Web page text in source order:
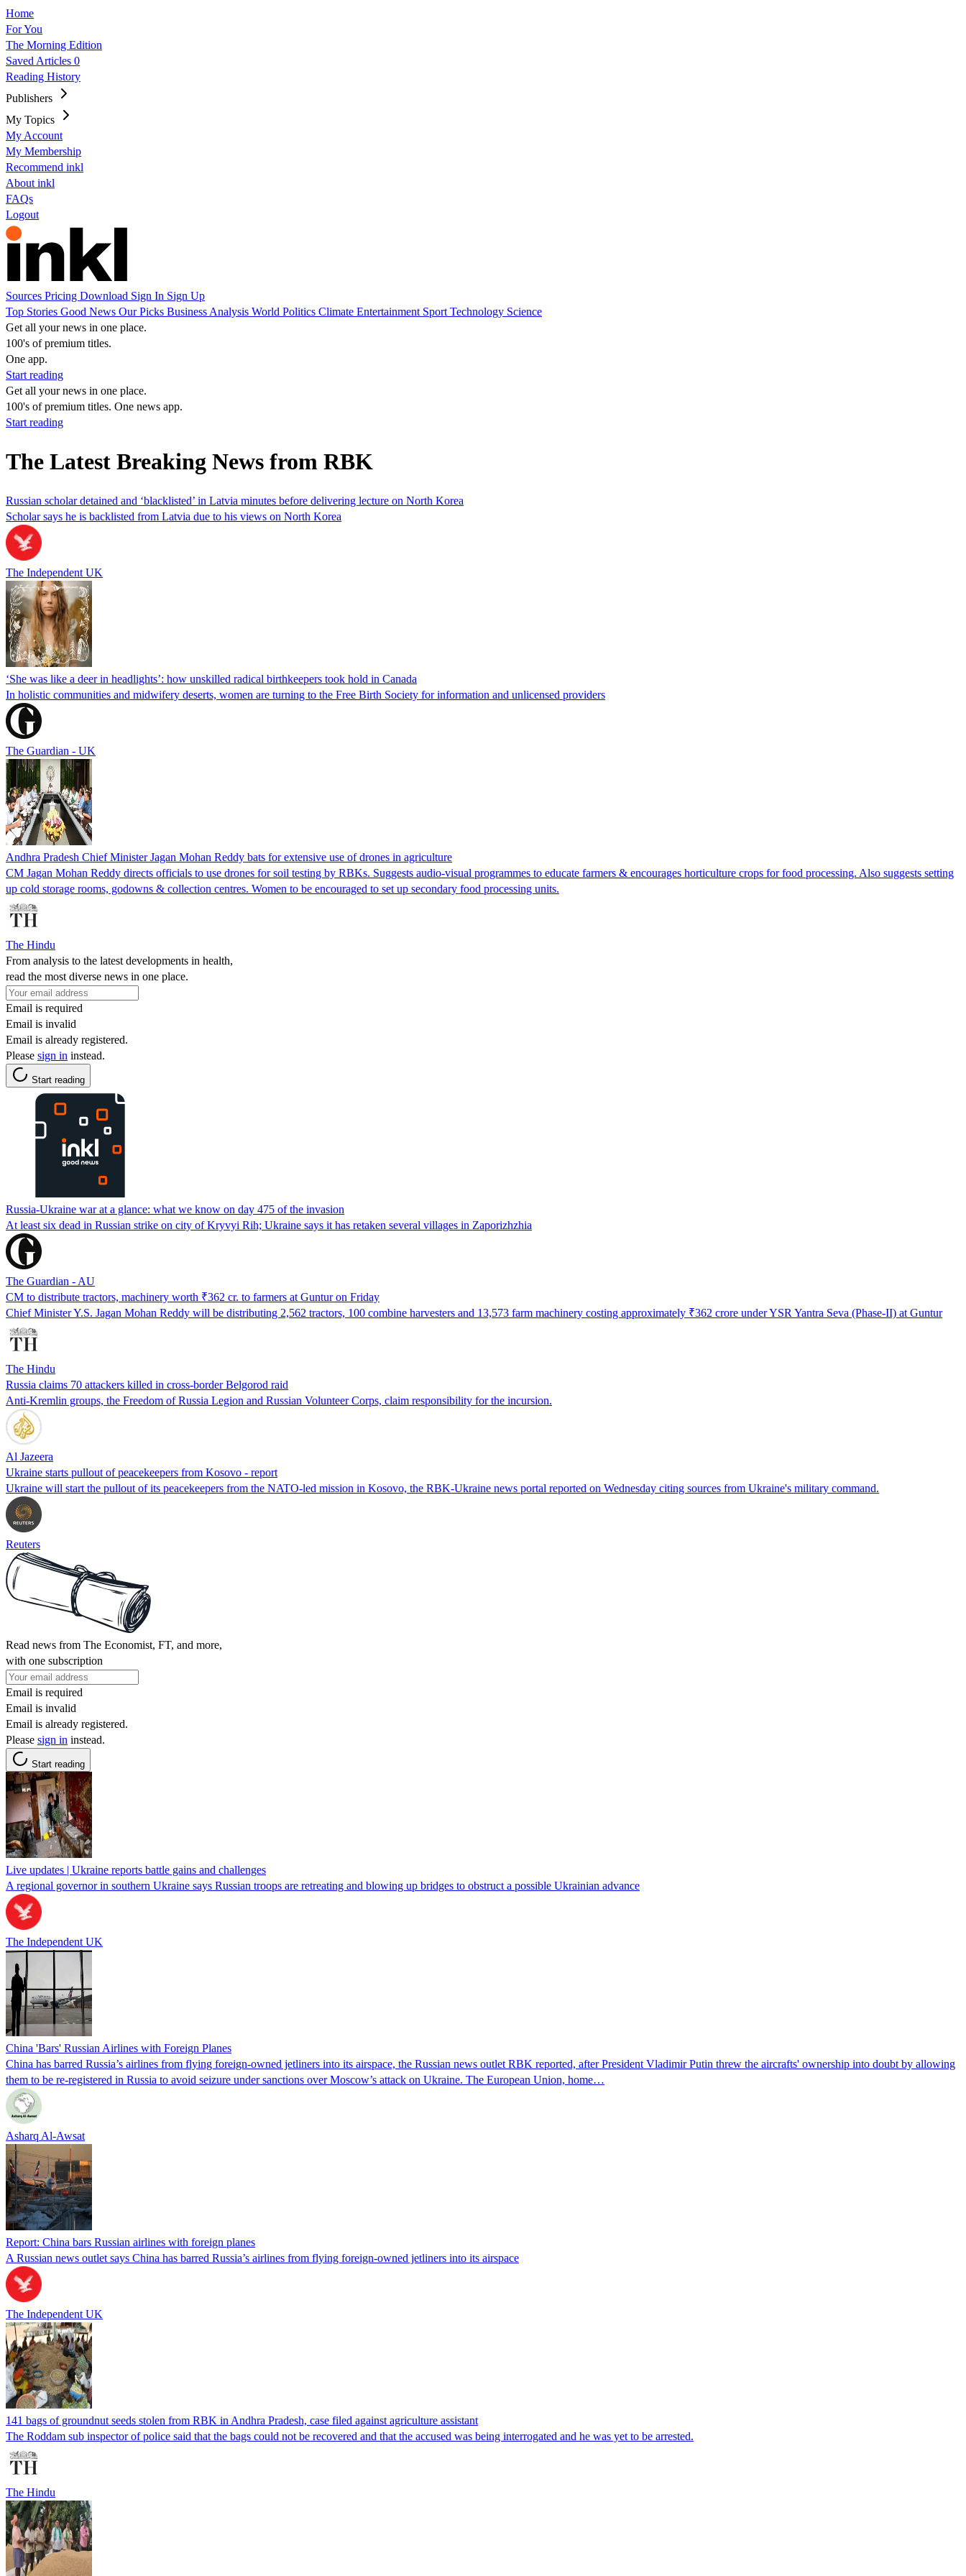
Home
For You
The Morning Edition
Saved Articles 0
Reading History
Publishers
My Topics
My Account
My Membership
Recommend inkl
About inkl
FAQs
Logout
Sources Pricing Download Sign In Sign Up
Top Stories Good News Our Picks Business Analysis World Politics Climate Entertainment Sport Technology Science
Get all your news in one place.
100's of premium titles.
One app.
Start reading
Get all your news in one place.
100's of premium titles. One news app.
Start reading
The Latest Breaking News from RBK
Russian scholar detained and ‘blacklisted’ in Latvia minutes before delivering lecture on North Korea
Scholar says he is backlisted from Latvia due to his views on North Korea
The Independent UK
‘She was like a deer in headlights’: how unskilled radical birthkeepers took hold in Canada
In holistic communities and midwifery deserts, women are turning to the Free Birth Society for information and unlicensed providers
The Guardian - UK
Andhra Pradesh Chief Minister Jagan Mohan Reddy bats for extensive use of drones in agriculture
CM Jagan Mohan Reddy directs officials to use drones for soil testing by RBKs. Suggests audio-visual programmes to educate farmers & encourages horticulture crops for food processing. Also suggests setting
up cold storage rooms, godowns & collection centres. Women to be encouraged to set up secondary food processing units.
The Hindu
From analysis to the latest developments in health,
read the most diverse news in one place.
Email is required
Email is invalid
Email is already registered.
Please sign in instead.
Start reading
Russia-Ukraine war at a glance: what we know on day 475 of the invasion
At least six dead in Russian strike on city of Kryvyi Rih; Ukraine says it has retaken several villages in Zaporizhzhia
The Guardian - AU
CM to distribute tractors, machinery worth ₹362 cr. to farmers at Guntur on Friday
Chief Minister Y.S. Jagan Mohan Reddy will be distributing 2,562 tractors, 100 combine harvesters and 13,573 farm machinery costing approximately ₹362 crore under YSR Yantra Seva (Phase-II) at Guntur
The Hindu
Russia claims 70 attackers killed in cross-border Belgorod raid
Anti-Kremlin groups, the Freedom of Russia Legion and Russian Volunteer Corps, claim responsibility for the incursion.
Al Jazeera
Ukraine starts pullout of peacekeepers from Kosovo - report
Ukraine will start the pullout of its peacekeepers from the NATO-led mission in Kosovo, the RBK-Ukraine news portal reported on Wednesday citing sources from Ukraine's military command.
Reuters
Read news from The Economist, FT, and more,
with one subscription
Email is required
Email is invalid
Email is already registered.
Please sign in instead.
Start reading
Live updates | Ukraine reports battle gains and challenges
A regional governor in southern Ukraine says Russian troops are retreating and blowing up bridges to obstruct a possible Ukrainian advance
The Independent UK
China 'Bars' Russian Airlines with Foreign Planes
China has barred Russia’s airlines from flying foreign-owned jetliners into its airspace, the Russian news outlet RBK reported, after President Vladimir Putin threw the aircrafts' ownership into doubt by allowing
them to be re-registered in Russia to avoid seizure under sanctions over Moscow’s attack on Ukraine. The European Union, home…
Asharq Al-Awsat
Report: China bars Russian airlines with foreign planes
A Russian news outlet says China has barred Russia’s airlines from flying foreign-owned jetliners into its airspace
The Independent UK
141 bags of groundnut seeds stolen from RBK in Andhra Pradesh, case filed against agriculture assistant
The Roddam sub inspector of police said that the bags could not be recovered and that the accused was being interrogated and he was yet to be arrested.
The Hindu